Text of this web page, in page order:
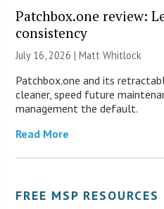
Patchbox.one review:
consistency
July 16, 2026 |Matt Whitlock
Patchbox.one and its
cleaner, speed future
management the default.
Read More
FREE MSP RESOURCES